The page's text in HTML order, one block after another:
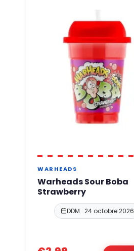
WARHEADS
Warheads Sour Boba
Strawberry
DDM : 24 octobre 2026